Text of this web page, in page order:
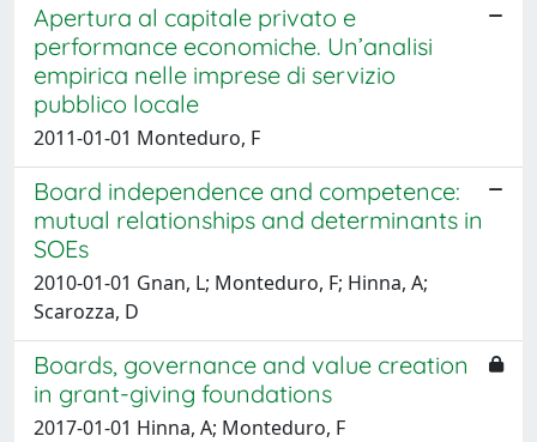
Apertura al capitale privato e
performance economiche. Un’analisi
empirica nelle imprese di servizio
pubblico locale
2011-01-01 Monteduro, F
Board independence and competence:
mutual relationships and determinants in
SOEs
2010-01-01 Gnan, L; Monteduro, F; Hinna, A;
Scarozza, D
Boards, governance and value creation
in grant-giving foundations
2017-01-01 Hinna, A; Monteduro, F